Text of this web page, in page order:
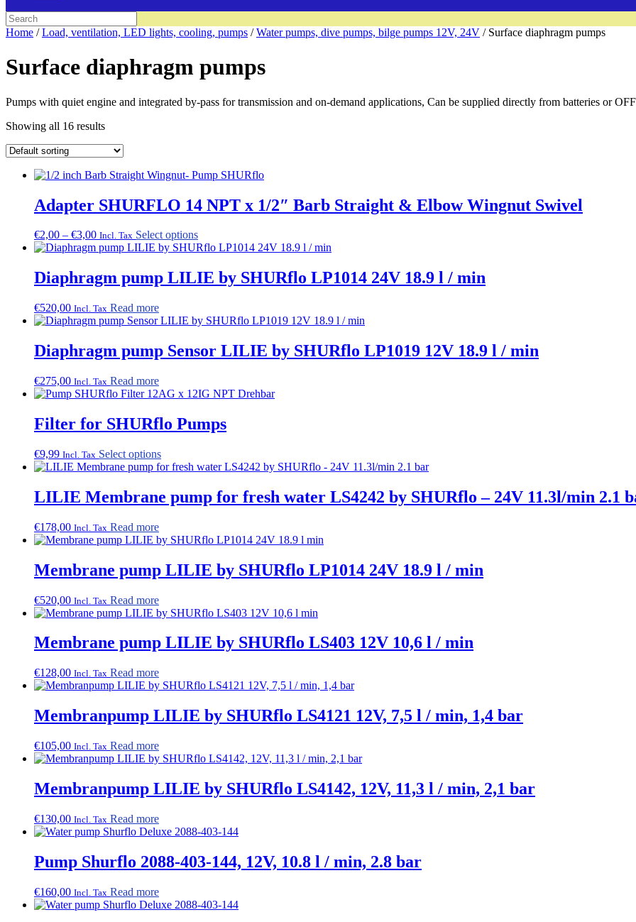
Search
for:
Home /Load, ventilation, LED lights, cooling, pumps /Water pumps, dive pumps, bilge pumps 12V, 24V / Surface diaphragm pumps
Surface diaphragm pumps
Pumps with quiet engine and integrated by-pass for transmission and on-demand applications, Can be supplied directly from batteries or
Showing all 16 results
Adapter SHURFLO 14 NPT x 1/2″ Barb Straight & Elbow Wingnut Swivel
€2,00 – €3,00Price
range:
through
€3,00
Incl. Tax Select optionsThis
product
multiple
variants.
may
chosen
on
product
page
Diaphragm pump LILIE by SHURflo LP1014 24V 18.9 l / min
€520,00 Incl. Tax Read more
Diaphragm pump Sensor LILIE by SHURflo LP1019 12V 18.9 l / min
€275,00 Incl. Tax Read more
Filter for SHURflo Pumps
€9,99 Incl. Tax Select optionsThis
product
variants.
may
chosen
on
product
page
LILIE Membrane pump for fresh water LS4242 by SHURflo – 24V 11.3l/min 2.1
€178,00 Incl. Tax Read more
Membrane pump LILIE by SHURflo LP1014 24V 18.9 l / min
€520,00 Incl. Tax Read more
Membrane pump LILIE by SHURflo LS403 12V 10,6 l / min
€128,00 Incl. Tax Read more
Membranpump LILIE by SHURflo LS4121 12V, 7,5 l / min, 1,4 bar
€105,00 Incl. Tax Read more
Membranpump LILIE by SHURflo LS4142, 12V, 11,3 l / min, 2,1 bar
€130,00 Incl. Tax Read more
Pump Shurflo 2088-403-144, 12V, 10.8 l / min, 2.8 bar
€160,00 Incl. Tax Read more